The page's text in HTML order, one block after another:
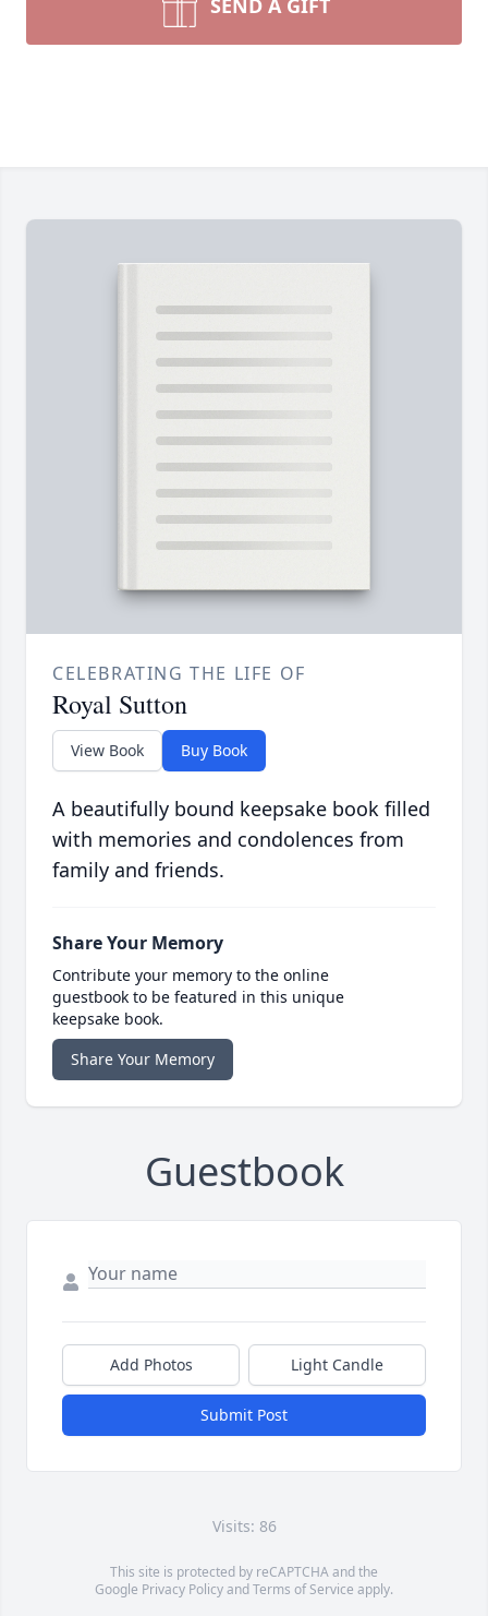
SEND A GIFT
CELEBRATING THE LIFE OF
Royal Sutton
View Book Buy Book
A beautifully bound keepsake book filled
with memories and condolences from
family and friends.
Share Your Memory
Contribute your memory to the online
guestbook to be featured in this unique
keepsake book.
Share Your Memory
Guestbook
Add Photos Light Candle
Submit Post
Visits: 86
This site is protected by reCAPTCHA and the
Google Privacy PolicyandTerms of Service apply.